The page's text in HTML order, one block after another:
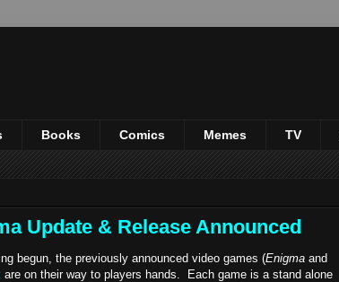
Books Comics Memes TV
Update & Release Announced
begun, the previously announced video games (Enigma and
are on their way to players hands. Each game is a stand alone